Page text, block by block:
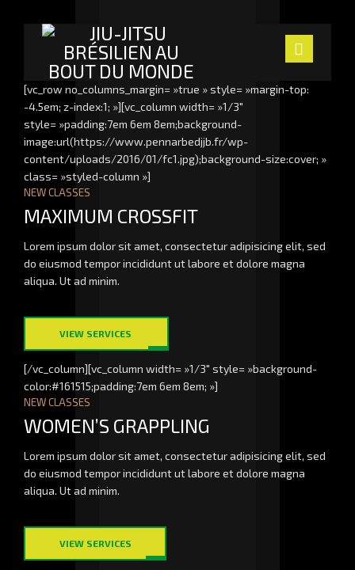
ACCUEIL
LE CLUB
LES PROFS
ACTUALITÉS
CONTACT
[vc_row no_columns_margin= »true » style= »margin-top:
-4.5em; z-index:1; »][vc_column width= »1/3″
style= »padding:7em 6em 8em;background-
image:url(https://www.pennarbedjjb.fr/wp-
content/uploads/2016/01/fc1.jpg);background-size:cover; »
class= »styled-column »]
NEW CLASSES
MAXIMUM CROSSFIT
Lorem ipsum dolor sit amet, consectetur adipisicing elit, sed
do eiusmod tempor incididunt ut labore et dolore magna
aliqua. Ut ad minim.
VIEW SERVICES
[/vc_column][vc_column width= »1/3″ style= »background-
color:#161515;padding:7em 6em 8em; »]
NEW CLASSES
WOMEN’S GRAPPLING
Lorem ipsum dolor sit amet, consectetur adipisicing elit, sed
do eiusmod tempor incididunt ut labore et dolore magna
aliqua. Ut ad minim.
VIEW SERVICES